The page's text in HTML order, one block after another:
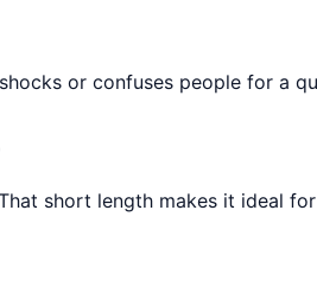
or confuses people for a
short length makes it ideal